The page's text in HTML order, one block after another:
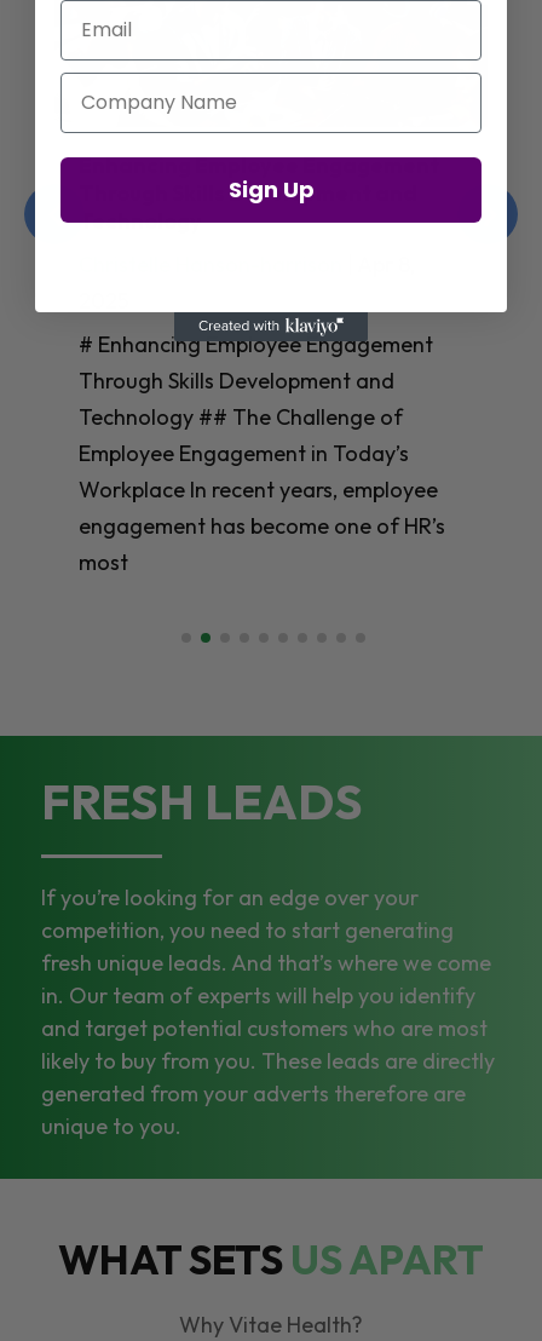
Enhancing Employee Engagement
Through Skills Development and
Technology
# Enhancing Employee Engagement
Through Skills Development and
Technology ## The Challenge of
Employee Engagement in Today’s
Workplace In recent years, employee
engagement has become one of HR’s
most
FRESH LEADS
If you’re looking for an edge over your
competition, you need to start generating
fresh unique leads. And that’s where we come
in. Our team of experts will help you identify
and target potential customers who are most
likely to buy from you. These leads are directly
generated from your adverts therefore are
unique to you.
WHAT SETSUS APART
Why Vitae Health?
Email
Company Name
Sign Up